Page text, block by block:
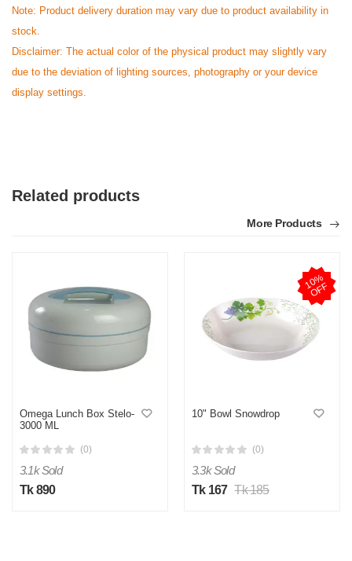
Note: Product delivery duration may vary due to product availability in
stock.
Disclaimer: The actual color of the physical product may slightly vary
due to the deviation of lighting sources, photography or your device
display settings.
Y
Verified Purchase
Related products
More Products
Omega Lunch Box Stelo-
3000 ML
(0)
3.1k Sold
Tk 890
1
0
%
O
F
F
10" Bowl Snowdrop
(0)
3.3k Sold
Tk 167 Tk 185